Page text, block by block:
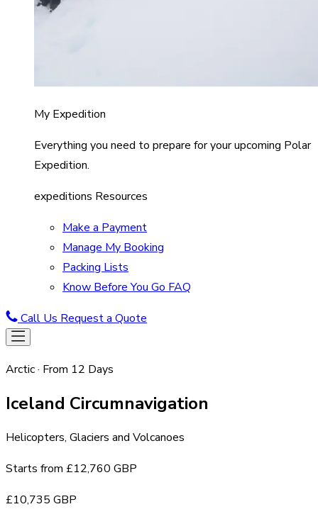
My Expedition
Everything you need to prepare for your upcoming Polar
Expedition.
expeditions Resources
Make a Payment
Manage My Booking
Packing Lists
Know Before You Go FAQ
Call Us Request a Quote
Arctic · From 12 Days
Iceland Circumnavigation
Helicopters, Glaciers and Volcanoes
Starts from £12,760 GBP
£10,735 GBP